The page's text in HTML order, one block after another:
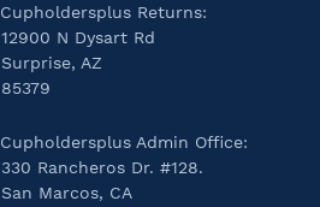
Cupholdersplus Returns:
12900 N Dysart Rd
Surprise, AZ
85379
Cupholdersplus Admin Office:
330 Rancheros Dr. #128.
San Marcos, CA